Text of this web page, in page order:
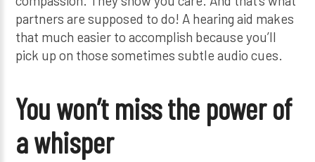
partners are supposed to do! A hearing aid makes
that much easier to accomplish because you’ll
pick up on those sometimes subtle audio cues.
You won’t miss the power of
a whisper